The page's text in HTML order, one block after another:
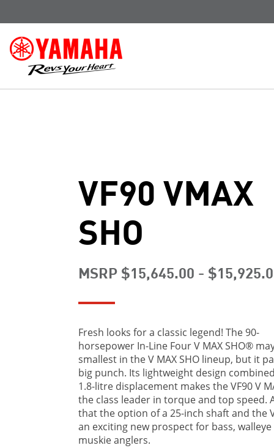
VF90 VMAX
SHO
MSRP $15,645.00 -
Fresh looks for a classic legend! The 90-
horsepower In-Line Four V MAX SHO®
smallest in the V MAX SHO lineup, but it
big punch. Its lightweight design
1.8-litre displacement makes the VF90 V
the class leader in torque and top speed.
that the option of a 25-inch shaft and the
an exciting new prospect for bass,
muskie anglers.